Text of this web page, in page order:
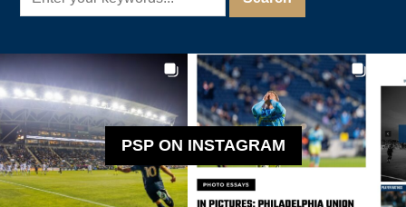
PSP ON INSTAGRAM